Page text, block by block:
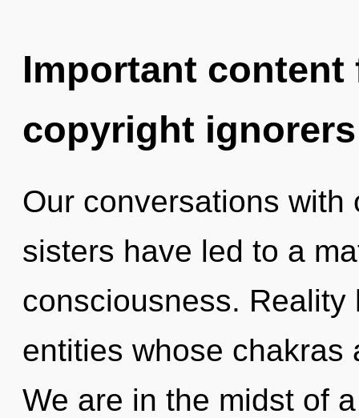
Important
copyright ignorers
Our conversations
sisters have led to a
consciousness.
entities whose chakras
We are in the midst of